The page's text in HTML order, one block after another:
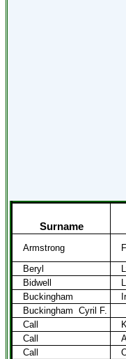
Surname
Armstrong
Beryl
Bidwell
Buckingham
Buckingham Cyril F.
Call
Call
Call